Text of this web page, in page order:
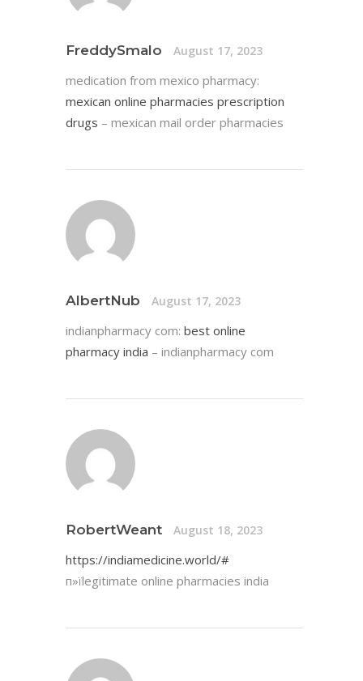
FreddySmalo August 17, 2023
medication from mexico pharmacy:
mexican online pharmacies prescription
drugs – mexican mail order pharmacies
AlbertNub August 17, 2023
indianpharmacy com: best online
pharmacy india – indianpharmacy com
RobertWeant August 18, 2023
https://indiamedicine.world/#
п»їlegitimate online pharmacies india